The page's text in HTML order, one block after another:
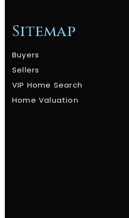
Sitemap
Buyers
Sellers
VIP Home Search
Home Valuation